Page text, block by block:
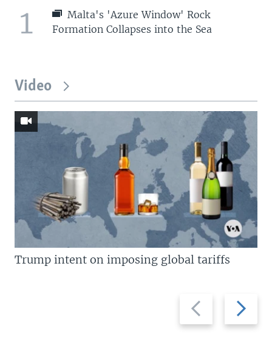
1
Malta's 'Azure Window' Rock
Formation Collapses into the Sea
Video
Previous
slide
Next
slide
Trump intent on imposing global tariffs